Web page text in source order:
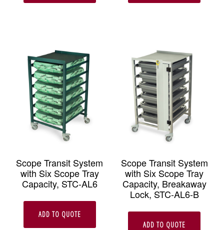
Scope Transit System
with Six Scope Tray
Capacity, STC-AL6
ADD TO QUOTE
Scope Transit System
with Six Scope Tray
Capacity, Breakaway
Lock, STC-AL6-B
ADD TO QUOTE